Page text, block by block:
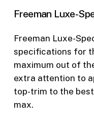
Freeman Luxe-
Freeman Luxe-
specifications for
maximum out of
extra attention to
top-trim to the
max.